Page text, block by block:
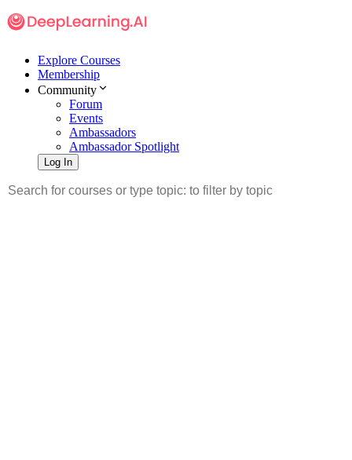
Explore Courses
Membership
Community
Forum
Events
Ambassadors
Ambassador Spotlight
Log In